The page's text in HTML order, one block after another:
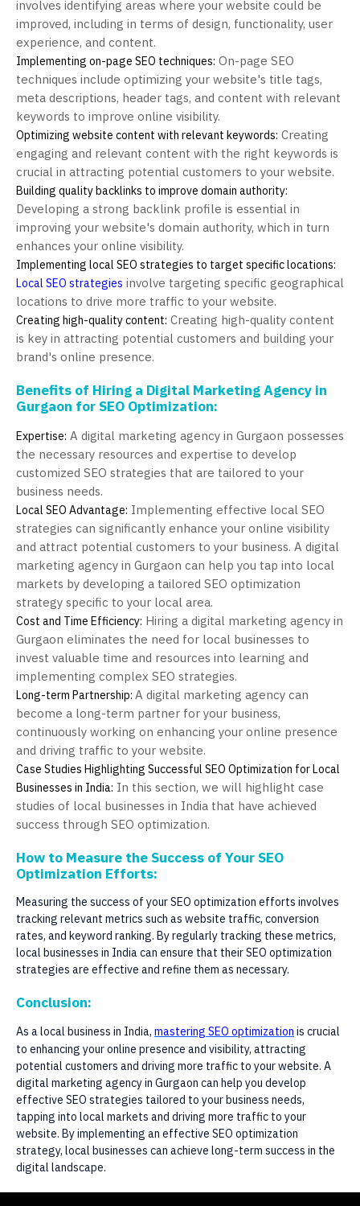
involves identifying areas where your website could be
improved, including in terms of design, functionality, user
experience, and content.
Implementing on-page SEO techniques: On-page SEO
techniques include optimizing your website's title tags,
meta descriptions, header tags, and content with relevant
keywords to improve online visibility.
Optimizing website content with relevant keywords: Creating
engaging and relevant content with the right keywords is
crucial in attracting potential customers to your website.
Building quality backlinks to improve domain authority:
Developing a strong backlink profile is essential in
improving your website's domain authority, which in turn
enhances your online visibility.
Implementing local SEO strategies to target specific locations:
Local SEO strategies involve targeting specific geographical
locations to drive more traffic to your website.
Creating high-quality content: Creating high-quality content
is key in attracting potential customers and building your
brand's online presence.
Benefits of Hiring a Digital Marketing Agency in
Gurgaon for SEO Optimization:
Expertise: A digital marketing agency in Gurgaon possesses
the necessary resources and expertise to develop
customized SEO strategies that are tailored to your
business needs.
Local SEO Advantage: Implementing effective local SEO
strategies can significantly enhance your online visibility
and attract potential customers to your business. A digital
marketing agency in Gurgaon can help you tap into local
markets by developing a tailored SEO optimization
strategy specific to your local area.
Cost and Time Efficiency: Hiring a digital marketing agency in
Gurgaon eliminates the need for local businesses to
invest valuable time and resources into learning and
implementing complex SEO strategies.
Long-term Partnership: A digital marketing agency can
become a long-term partner for your business,
continuously working on enhancing your online presence
and driving traffic to your website.
Case Studies Highlighting Successful SEO Optimization for Local
Businesses in India: In this section, we will highlight case
studies of local businesses in India that have achieved
success through SEO optimization.
How to Measure the Success of Your SEO
Optimization Efforts:
Measuring the success of your SEO optimization efforts involves
tracking relevant metrics such as website traffic, conversion
rates, and keyword ranking. By regularly tracking these metrics,
local businesses in India can ensure that their SEO optimization
strategies are effective and refine them as necessary.
Conclusion:
As a local business in India, mastering SEO optimization is crucial
to enhancing your online presence and visibility, attracting
potential customers and driving more traffic to your website. A
digital marketing agency in Gurgaon can help you develop
effective SEO strategies tailored to your business needs,
tapping into local markets and driving more traffic to your
website. By implementing an effective SEO optimization
strategy, local businesses can achieve long-term success in the
digital landscape.